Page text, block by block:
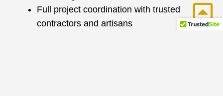
Full project coordination with trusted
contractors and artisans